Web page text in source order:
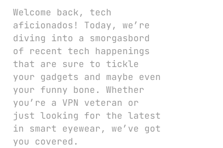
Welcome back, tech
aficionados! Today, we’re
diving into a smorgasbord
of recent tech happenings
that are sure to tickle
your gadgets and maybe even
your funny bone. Whether
you’re a VPN veteran or
just looking for the latest
in smart eyewear, we’ve got
you covered.